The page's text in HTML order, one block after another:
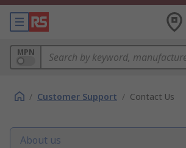
MPN
/ Customer Support / Contact Us
About us